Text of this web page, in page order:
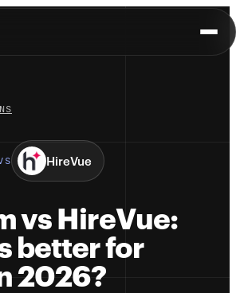
HireVue
vs HireVue:
better for
2026?